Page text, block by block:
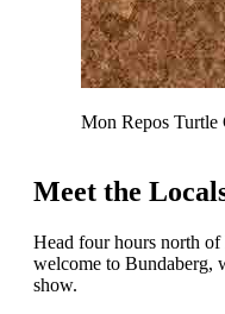
Mon Repos Turtle
Meet the
Head four hours north
welcome to Bundaberg,
show.